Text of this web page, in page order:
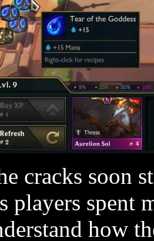
cracks soon
players spent
how